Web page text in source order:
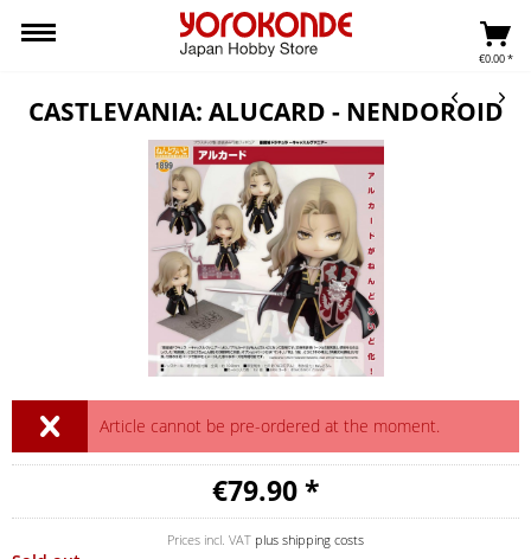
€0.00 *
CASTLEVANIA: ALUCARD - NENDOROID
Article cannot be pre-ordered at the moment.
€79.90 *
Prices incl. VAT plus shipping costs